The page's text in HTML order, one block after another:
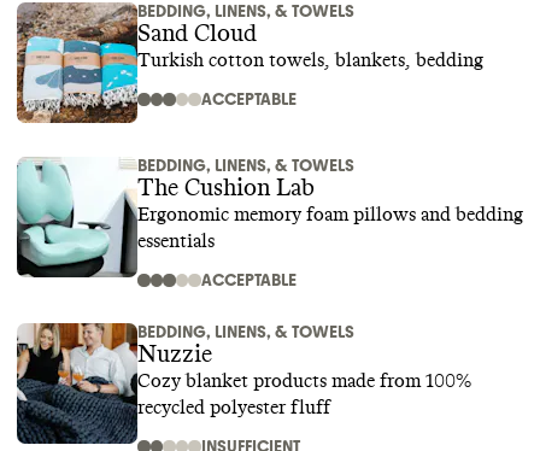
BEDDING, LINENS, & TOWELS
Sand Cloud
Turkish cotton towels, blankets, bedding
ACCEPTABLE
BEDDING, LINENS, & TOWELS
The Cushion Lab
Ergonomic memory foam pillows and bedding
essentials
ACCEPTABLE
BEDDING, LINENS, & TOWELS
Nuzzie
Cozy blanket products made from 100%
recycled polyester fluff
INSUFFICIENT